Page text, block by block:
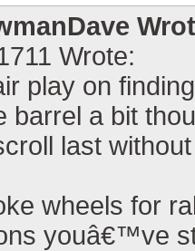
Wrote:
play on
barrel a bit
last
wheels for
youâ€™ve